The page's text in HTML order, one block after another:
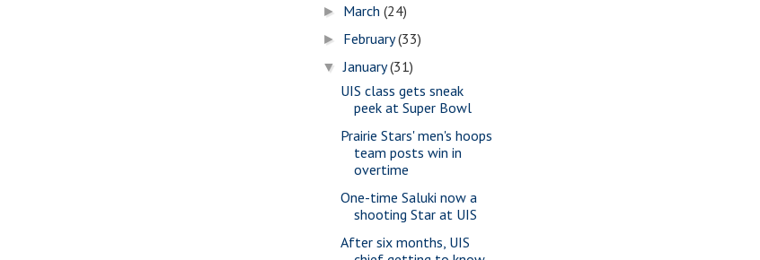
► March(24)
► February(33)
▼January(31)
UIS class gets sneak
peek at Super Bowl
Prairie Stars' men's hoops
team posts win in
overtime
One-time Saluki now a
shooting Star at UIS
After six months, UIS